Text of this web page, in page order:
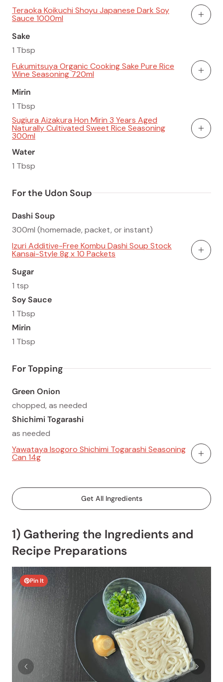
Teraoka Koikuchi Shoyu Japanese Dark Soy
Sauce 1000ml Add
Sake
1 Tbsp
Fukumitsuya Organic Cooking Sake Pure Rice
Wine Seasoning 720ml Add
Mirin
1 Tbsp
Sugiura Aizakura Hon Mirin 3 Years Aged
Naturally Cultivated Sweet Rice Seasoning
300ml Add
Water
1 Tbsp
For the Udon Soup
Dashi Soup
300ml (homemade, packet, or instant)
Izuri Additive-Free Kombu Dashi Soup Stock
Kansai-Style 8g x 10 Packets Add
Sugar
1 tsp
Soy Sauce
1 Tbsp
Mirin
1 Tbsp
For Topping
Green Onion
chopped, as needed
Shichimi Togarashi
as needed
Yawataya Isogoro Shichimi Togarashi Seasoning
Can 14g Add
Get All Ingredients
1) Gathering the Ingredients and
Recipe Preparations
Pin It